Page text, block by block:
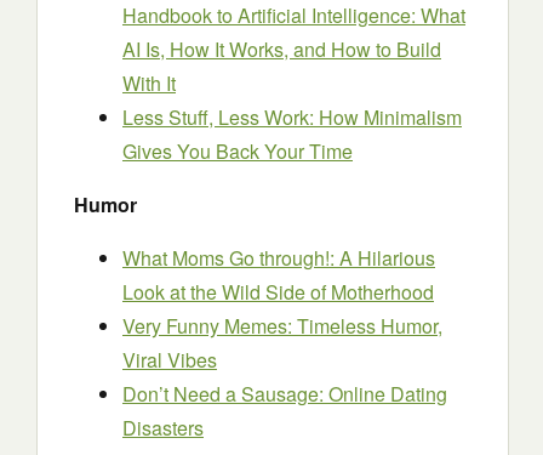
Handbook to Artificial Intelligence: What
AI Is, How It Works, and How to Build
With It
Less Stuff, Less Work: How Minimalism
Gives You Back Your Time
Humor
What Moms Go through!: A Hilarious
Look at the Wild Side of Motherhood
Very Funny Memes: Timeless Humor,
Viral Vibes
Don’t Need a Sausage: Online Dating
Disasters